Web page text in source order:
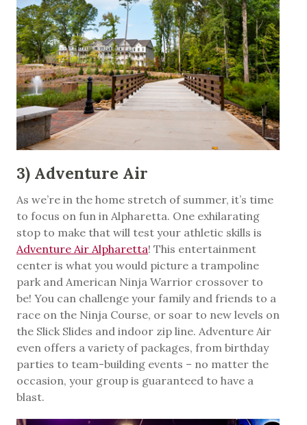
3) Adventure Air
As we’re in the home stretch of summer, it’s time
to focus on fun in Alpharetta. One exhilarating
stop to make that will test your athletic skills is
Adventure Air Alpharetta! This entertainment
center is what you would picture a trampoline
park and American Ninja Warrior crossover to
be! You can challenge your family and friends to a
race on the Ninja Course, or soar to new levels on
the Slick Slides and indoor zip line. Adventure Air
even offers a variety of packages, from birthday
parties to team-building events – no matter the
occasion, your group is guaranteed to have a
blast.